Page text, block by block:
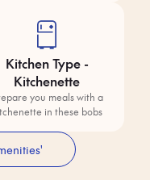
Kitchen Type -
Kitchenette
you meals with a
in these bobs